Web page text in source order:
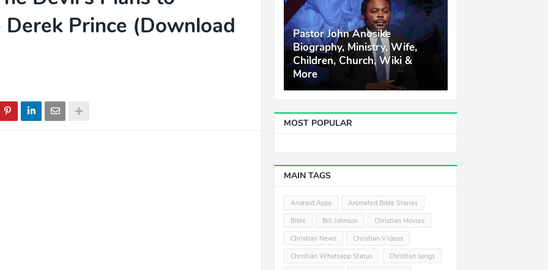
Prince (Download
Pastor John Anosike
Biography, Ministry, Wife,
Children, Church, Wiki &
More
MOST POPULAR
MAIN TAGS
Android Apps
Animated Bible Stories
Bible
Bill Johnson
Christian Movies
Christian News
Christian Videos
Christian Whatsapp Status
Christian songs